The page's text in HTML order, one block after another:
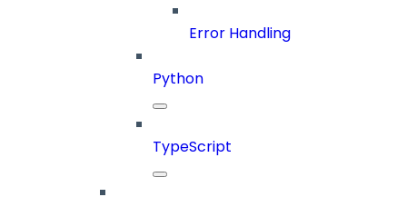
Error Handling
Python
TypeScript